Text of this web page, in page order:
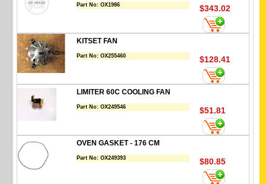
Part No:OX1986 $343.02
KITSET FAN
Part No:OX255460 $128.41
LIMITER 60C COOLING FAN
Part No:OX249546 $51.81
OVEN GASKET - 176 CM
Part No:OX249393 $80.85